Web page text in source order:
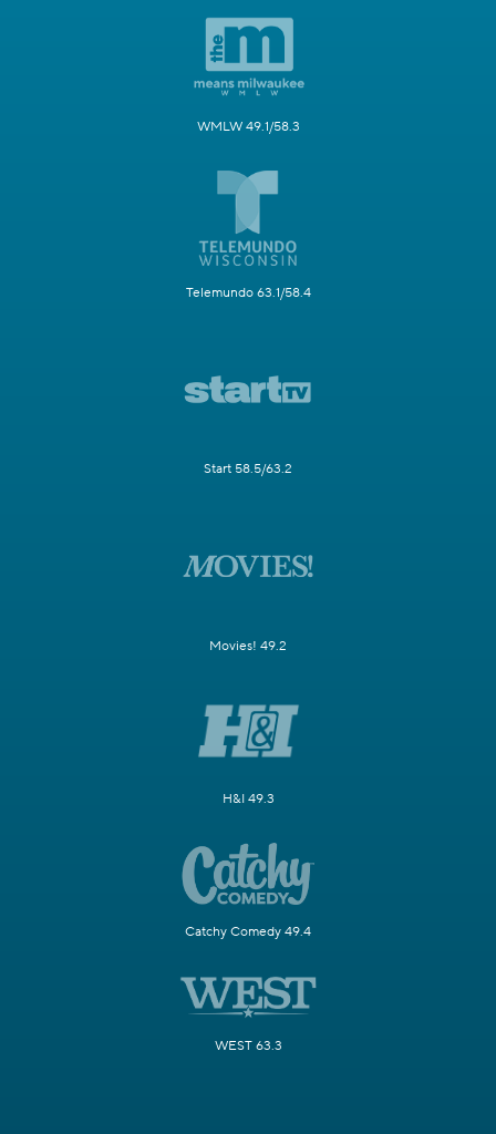
WMLW 49.1/58.3
Telemundo 63.1/58.4
Start 58.5/63.2
Movies! 49.2
H&I 49.3
Catchy Comedy 49.4
WEST 63.3